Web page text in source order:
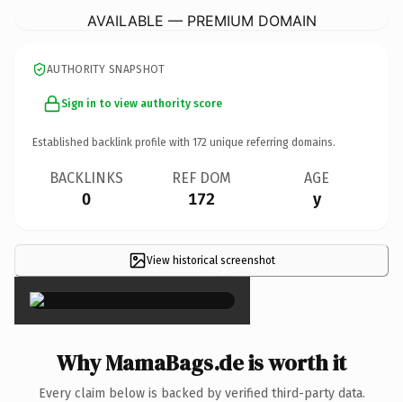
AVAILABLE — PREMIUM DOMAIN
AUTHORITY SNAPSHOT
Sign in to view authority score
Established backlink profile with 172 unique referring domains.
BACKLINKS
0
REF DOM
172
AGE
y
View historical screenshot
×
Why MamaBags.de is worth it
Every claim below is backed by verified third-party data.